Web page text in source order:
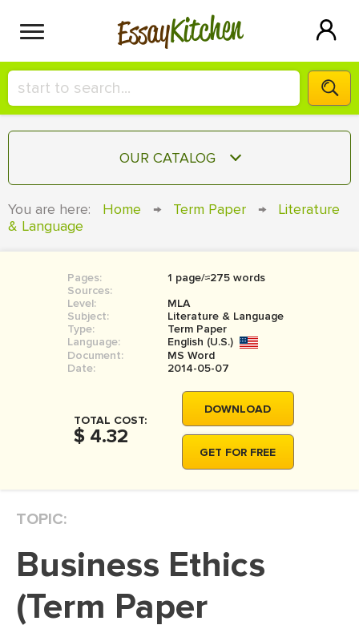
EssayKitchen
HIRE A+ WRITER!
СONTACT US
SIGN IN
OUR CATALOG
COURSEWORK
BOOK REPORT
BOOK REVIEW
MOVIE REVIEW
THESIS
THESIS PROPOSAL
DISSERTATION REVIEW
DISSERTAT. METHODOLOGY
You are here: Home → Term Paper →
Literature
& Language
Pages:
1 page/≈275 words
Sources:
Level:
MLA
Subject:
Literature & Language
Type:
Term Paper
Language:
English (U.S.)
Document:
MS Word
Date:
2014-05-07
TOTAL COST:
$ 4.32
DOWNLOAD
GET FOR FREE
TOPIC:
Business Ethics
(Term Paper